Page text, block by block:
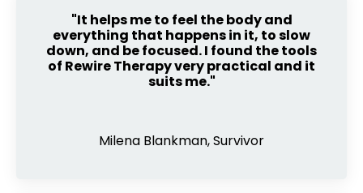
"It helps me to feel the body and
everything that happens in it, to slow
down, and be focused. I found the tools
of Rewire Therapy very practical and it
suits me."
Milena Blankman, Survivor